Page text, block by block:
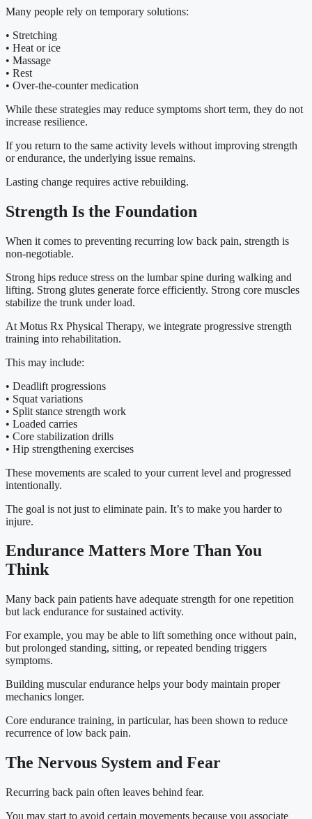
Many people rely on temporary solutions:
• Stretching
• Heat or ice
• Massage
• Rest
• Over-the-counter medication
While these strategies may reduce symptoms short term, they do not
increase resilience.
If you return to the same activity levels without improving strength
or endurance, the underlying issue remains.
Lasting change requires active rebuilding.
Strength Is the Foundation
When it comes to preventing recurring low back pain, strength is
non-negotiable.
Strong hips reduce stress on the lumbar spine during walking and
lifting. Strong glutes generate force efficiently. Strong core muscles
stabilize the trunk under load.
At Motus Rx Physical Therapy, we integrate progressive strength
training into rehabilitation.
This may include:
• Deadlift progressions
• Squat variations
• Split stance strength work
• Loaded carries
• Core stabilization drills
• Hip strengthening exercises
These movements are scaled to your current level and progressed
intentionally.
The goal is not just to eliminate pain. It’s to make you harder to
injure.
Endurance Matters More Than You
Think
Many back pain patients have adequate strength for one repetition
but lack endurance for sustained activity.
For example, you may be able to lift something once without pain,
but prolonged standing, sitting, or repeated bending triggers
symptoms.
Building muscular endurance helps your body maintain proper
mechanics longer.
Core endurance training, in particular, has been shown to reduce
recurrence of low back pain.
The Nervous System and Fear
Recurring back pain often leaves behind fear.
You may start to avoid certain movements because you associate